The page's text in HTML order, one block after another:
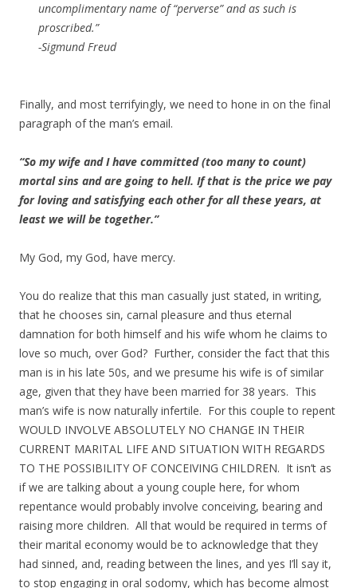
uncomplimentary name of “perverse” and as such is
proscribed.”
-Sigmund Freud
Finally, and most terrifyingly, we need to hone in on the final
paragraph of the man’s email.
“So my wife and I have committed (too many to count)
mortal sins and are going to hell. If that is the price we pay
for loving and satisfying each other for all these years, at
least we will be together.”
My God, my God, have mercy.
You do realize that this man casually just stated, in writing,
that he chooses sin, carnal pleasure and thus eternal
damnation for both himself and his wife whom he claims to
love so much, over God? Further, consider the fact that this
man is in his late 50s, and we presume his wife is of similar
age, given that they have been married for 38 years. This
man’s wife is now naturally infertile. For this couple to repent
WOULD INVOLVE ABSOLUTELY NO CHANGE IN THEIR
CURRENT MARITAL LIFE AND SITUATION WITH REGARDS
TO THE POSSIBILITY OF CONCEIVING CHILDREN. It isn’t as
if we are talking about a young couple here, for whom
repentance would probably involve conceiving, bearing and
raising more children. All that would be required in terms of
their marital economy would be to acknowledge that they
had sinned, and, reading between the lines, and yes I’ll say it,
to stop engaging in oral sodomy, which has become almost